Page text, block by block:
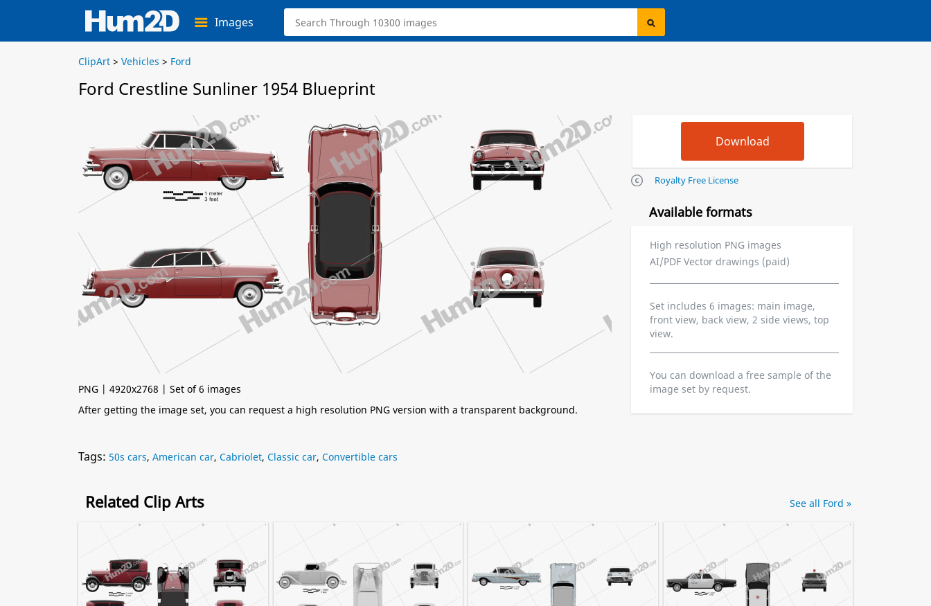
Images
ClipArt > Vehicles > Ford
Ford Crestline Sunliner 1954 Blueprint
PNG | 4920x2768 | Set of 6 images
After getting the image set, you can request a high resolution PNG version with a transparent background.
Royalty Free License
Available formats
High resolution PNG images
AI/PDF Vector drawings (paid)
Set includes 6 images: main image,
front view, back view, 2 side views, top
view.
You can download a free sample of the
image set by request.
Tags: 50s cars, American car, Cabriolet, Classic car, Convertible cars
Related Clip Arts See all Ford »